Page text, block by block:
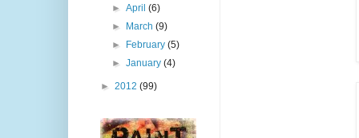
►April(6)
►
March(9)
►
February(5)
►January(4)
► 2012 (99)